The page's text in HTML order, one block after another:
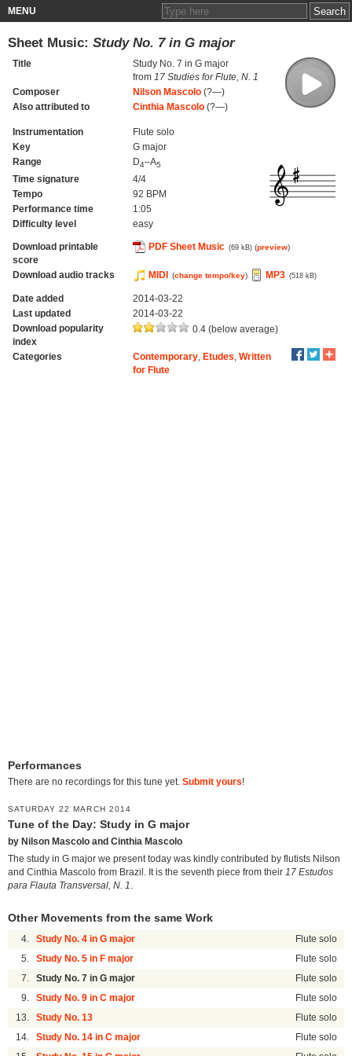
MENU
Sheet Music: Study No. 7 in G major
Title
Study No. 7 in G major
from 17 Studies for Flute, N. 1
Composer
Nilson Mascolo(?—)
Also attributed to
Cinthia Mascolo(?—)
Instrumentation
Flute solo
Key
G major
Range
D4–A5
Time signature
4/4
Tempo
92 BPM
Performance time
1:05
Difficulty level
easy
Download printable
score
PDF Sheet Music (69 kB) (preview)
Download audio tracks MIDI (change tempo/key) MP3 (518 kB)
Date added
2014-03-22
Last updated
2014-03-22
Download popularity
index
0.4 (below average)
Categories Contemporary, Etudes Written
for Flute
Performances
There are no recordings for this tune yet. Submit yours!
SATURDAY 22 MARCH 2014
Tune of the Day: Study in G major
by Nilson Mascolo and Cinthia Mascolo
The study in G major we present today was kindly contributed by flutists Nilson
and Cinthia Mascolo from Brazil. It is the seventh piece from their 17 Estudos
para Flauta Transversal, N. 1
Other Movements from the same Work
4. Study No. 4 in G major Flute solo
5. Study No. 5 in F major Flute solo
7. Study No. 7 in G major Flute solo
9. Study No. 9 in C major Flute solo
13. Study No. 13 Flute solo
14. Study No. 14 in C major Flute solo